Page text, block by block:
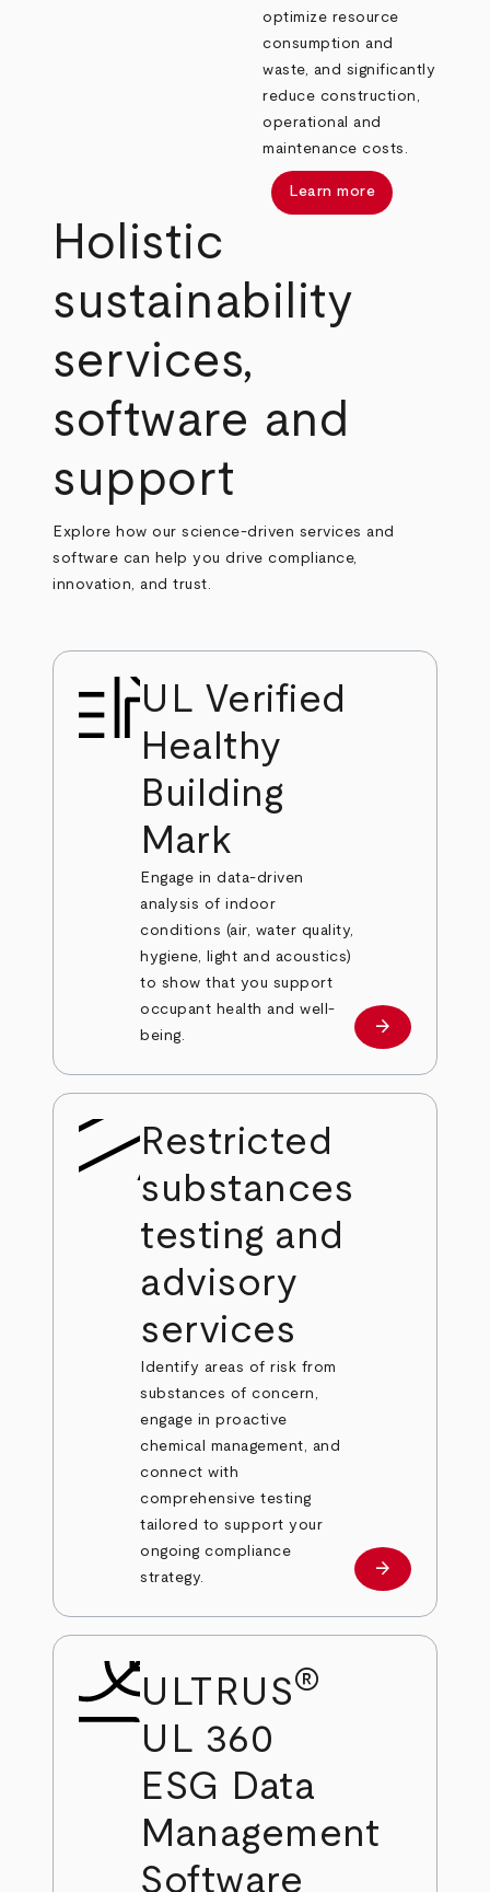
optimize resource
consumption and
waste, and significantly
reduce construction,
operational and
maintenance costs.
Learn more
Holistic
sustainability
services,
software and
support
Explore how our science-driven services and
software can help you drive compliance,
innovation, and trust.
UL Verified
Healthy
Building
Mark
Engage in data-driven
analysis of indoor
conditions (air, water quality,
hygiene, light and acoustics)
to show that you support
occupant health and well-
being.
Learn more
arrow_forward
Restricted
substances
testing and
advisory
services
Identify areas of risk from
substances of concern,
engage in proactive
chemical management, and
connect with
comprehensive testing
tailored to support your
ongoing compliance
strategy.
Learn more
arrow_forward
ULTRUS®
UL 360
ESG Data
Management
Software